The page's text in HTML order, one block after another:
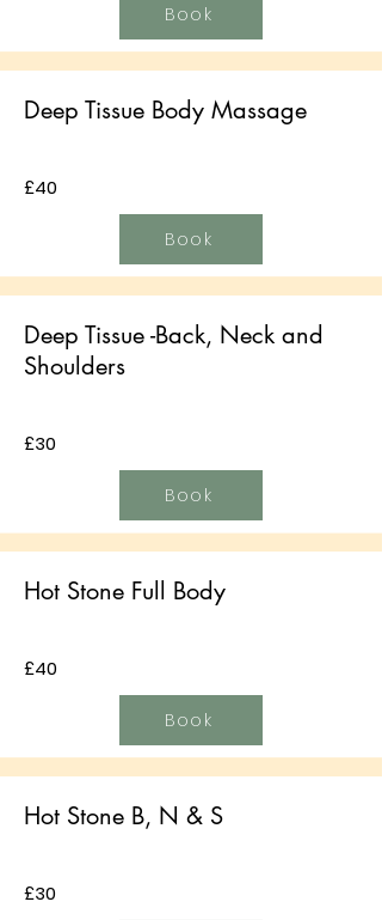
Book
Deep Tissue Body Massage
£40
Book
Deep Tissue -Back, Neck and
Shoulders
£30
Book
Hot Stone Full Body
£40
Book
Hot Stone B, N & S
£30